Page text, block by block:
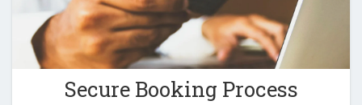
Secure Booking Process